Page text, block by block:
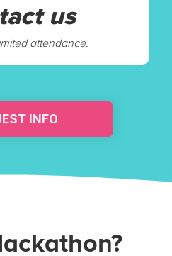
us
attendance.
INFO